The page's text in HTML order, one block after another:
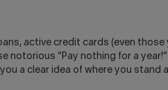
active credit cards (even those
notorious “Pay nothing for a
a clear idea of where you